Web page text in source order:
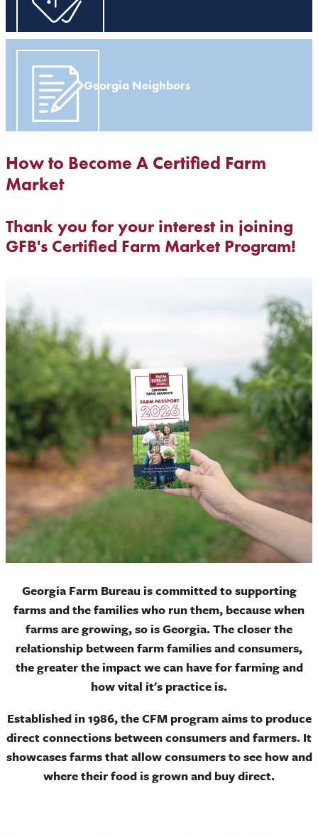
Georgia Neighbors
How to Become A Certified Farm
Market
Thank you for your interest in joining
GFB's Certified Farm Market Program!
Georgia Farm Bureau is committed to supporting
farms and the families who run them, because when
farms are growing, so is Georgia. The closer the
relationship between farm families and consumers,
the greater the impact we can have for farming and
how vital it's practice is.
Established in 1986, the CFM program aims to produce
direct connections between consumers and farmers. It
showcases farms that allow consumers to see how and
where their food is grown and buy direct.